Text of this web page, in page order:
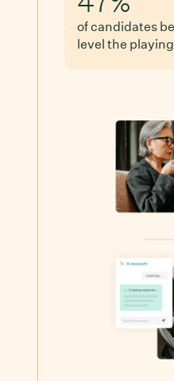
of candidates
level the